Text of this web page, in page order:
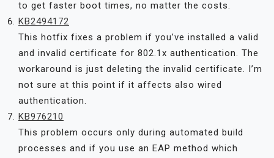
to get faster boot times, no matter the costs.
KB2494172
This hotfix fixes a problem if you’ve installed a valid
and invalid certificate for 802.1x authentication. The
workaround is just deleting the invalid certificate. I’m
not sure at this point if it affects also wired
authentication.
KB976210
This problem occurs only during automated build
processes and if you use an EAP method which